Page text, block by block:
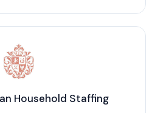
Household Staffing